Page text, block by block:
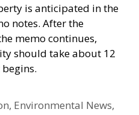
is anticipated in the
notes. After the
memo continues,
should take about 12
, Environmental News,